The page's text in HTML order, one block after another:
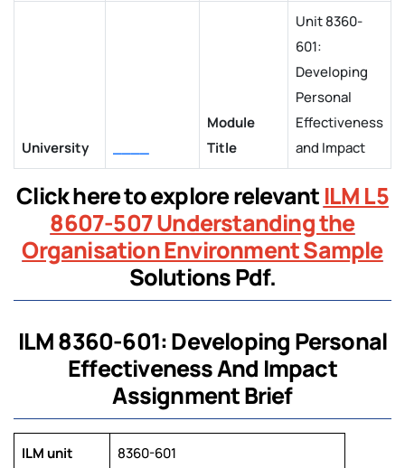
University ____
Module
Title
Unit 8360-
601:
Developing
Personal
Effectiveness
and Impact
Click here to explore relevant ILM L5
8607-507 Understanding the
Organisation Environment Sample
Solutions Pdf.
ILM 8360-601: Developing Personal
Effectiveness And Impact
Assignment Brief
ILM unit
8360-601